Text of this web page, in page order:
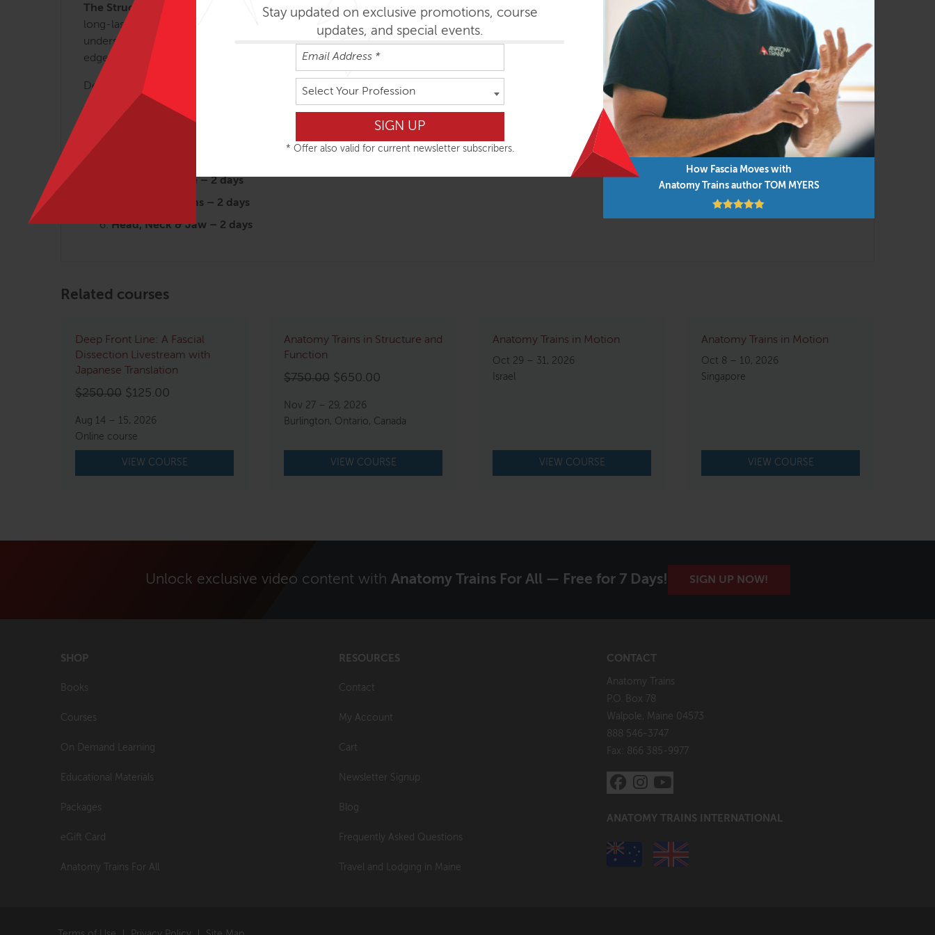
Stay updated on exclusive promotions, course
updates, and special events.
Select Your Profession
* Offer also valid for current newsletter subscribers.
How Fascia Moves with
Anatomy Trains author TOM MYERS
The Structural Essentials Series.
These regional intensives combine global postural assessment with movement and manual techniques for efficient and
long-lasting results. Each of the 6 SE classes is based on consistent functional movement concepts, applied to everyday movement and our new
understanding of myofascial efficiency and whole body response. Important research findings are integrated into the presentations, along with cutting-
edge applications that can be used for clients on your next day in clinic.
Designed for the busy therapist, the SE workshops are most easily absorbed in the order outlined below but you can do them in any order as time permits.
Arches and the Legs – 3 days
Tensegrity Spine – 2 days
Shoulders & Arms – 2 days
Head, Neck & Jaw – 2 days
Related courses
Deep Front Line: A Fascial
Dissection Livestream with
Japanese Translation
$250.00 Original
was:
$250.00.
$125.00
$125.00.
Aug 14 – 15, 2026
Online course
VIEW COURSE
Anatomy Trains in Structure and
Function
$750.00 Original
was:
$650.00
is:
Nov 27 – 29, 2026
Burlington, Ontario, Canada
VIEW COURSE
Anatomy Trains in Motion
Oct 29 – 31, 2026
Israel
VIEW COURSE
Anatomy Trains in Motion
Oct 8 – 10, 2026
Singapore
VIEW COURSE
Unlock exclusive video content with Anatomy Trains For All — Free for 7 Days! SIGN UP NOW!
SHOP
Books
Courses
On Demand Learning
Educational Materials
Packages
eGift Card
Anatomy Trains For All
RESOURCES
Contact
My Account
Cart
Newsletter Signup
Blog
Frequently Asked Questions
Travel and Lodging in Maine
CONTACT
Anatomy Trains
P.O. Box 78
Walpole, Maine 04573
888 546-3747
Fax: 866 385-9977
ANATOMY TRAINS INTERNATIONAL